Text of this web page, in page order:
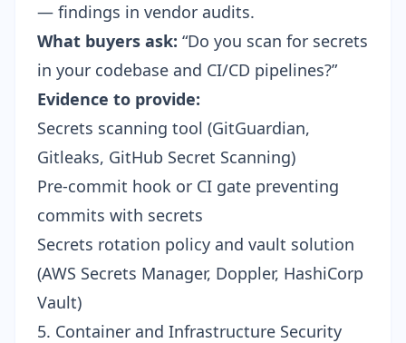
— findings in vendor audits.
What buyers ask: “Do you scan for secrets
in your codebase and CI/CD pipelines?”
Evidence to provide:
Secrets scanning tool (GitGuardian,
Gitleaks, GitHub Secret Scanning)
Pre-commit hook or CI gate preventing
commits with secrets
Secrets rotation policy and vault solution
(AWS Secrets Manager, Doppler, HashiCorp
Vault)
5. Container and Infrastructure Security